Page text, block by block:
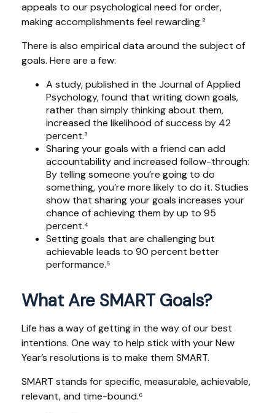
appeals to our psychological need for order,
making accomplishments feel rewarding.²
There is also empirical data around the subject of
goals. Here are a few:
A study, published in the Journal of Applied
Psychology, found that writing down goals,
rather than simply thinking about them,
increased the likelihood of success by 42
percent.³
Sharing your goals with a friend can add
accountability and increased follow-through:
By telling someone you’re going to do
something, you’re more likely to do it. Studies
show that sharing your goals increases your
chance of achieving them by up to 95
percent.⁴
Setting goals that are challenging but
achievable leads to 90 percent better
performance.⁵
What Are SMART Goals?
Life has a way of getting in the way of our best
intentions. One way to help stick with your New
Year’s resolutions is to make them SMART.
SMART stands for specific, measurable, achievable,
relevant, and time-bound.⁶